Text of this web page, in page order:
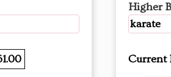
Higher
karate
Current